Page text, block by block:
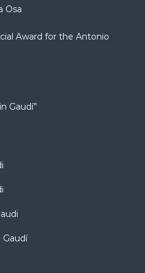
Osa
Award for the Antonio
Gaudí”
Gaudí